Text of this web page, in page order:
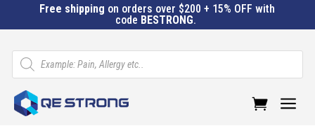
Free shipping on orders over $200 + 15% OFF with
code BESTRONG.
Products
search
a